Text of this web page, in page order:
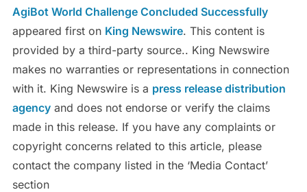
AgiBot World Challenge Concluded Successfully
appeared first on King Newswire. This content is
provided by a third-party source.. King Newswire
makes no warranties or representations in connection
with it. King Newswire is a press release distribution
agencyand does not endorse or verify the claims
made in this release. If you have any complaints or
copyright concerns related to this article, please
contact the company listed in the ‘Media Contact’
section